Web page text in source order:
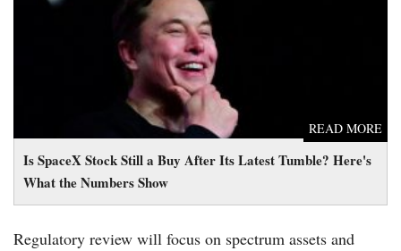
Is SpaceX Stock Still a Buy After Its Latest Tumble? Here's
What the Numbers Show
READ MORE
What the Numbers Show
Regulatory review will focus on spectrum assets and